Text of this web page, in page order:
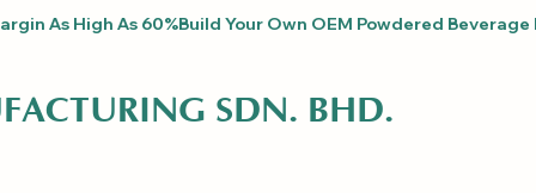
As High As 60%
SDN. BHD.